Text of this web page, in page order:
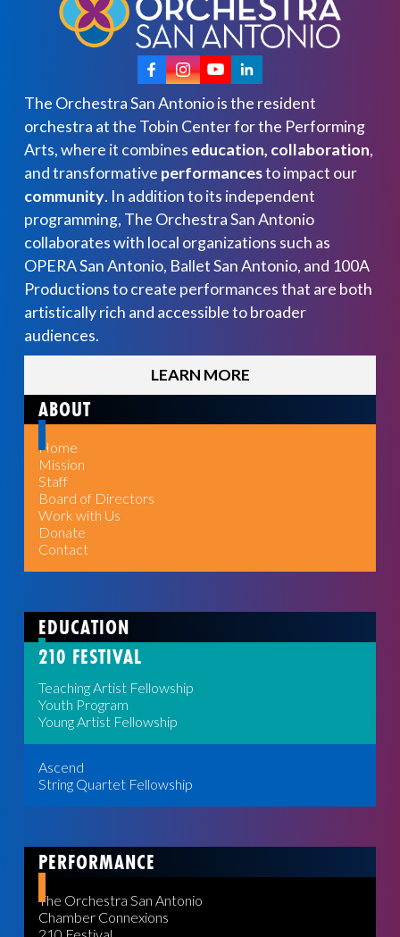
The Orchestra San Antonio is the resident
orchestra at the Tobin Center for the Performing
Arts, where it combines education, collaboration,
and transformative performancesto impact our
community. In addition to its independent
programming, The Orchestra San Antonio
collaborates with local organizations such as
OPERA San Antonio, Ballet San Antonio, and 100A
Productions to create performances that are both
artistically rich and accessible to broader
audiences.
LEARN MORE
ABOUT
Home
Mission
Staff
Board of Directors
Work with Us
Donate
Contact
EDUCATION
210 FESTIVAL
Teaching Artist Fellowship
Youth Program
Young Artist Fellowship
Ascend
String Quartet Fellowship
PERFORMANCE
The Orchestra San Antonio
Chamber Connexions
210 Festival